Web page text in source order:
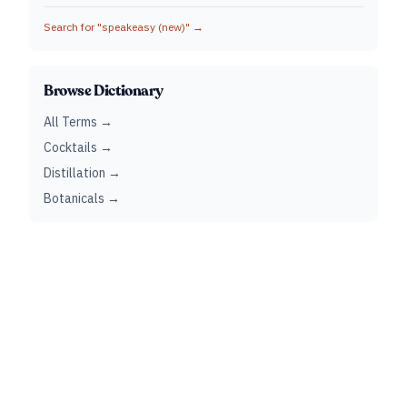
Search for "speakeasy (new)" →
Browse Dictionary
All Terms →
Cocktails →
Distillation →
Botanicals →